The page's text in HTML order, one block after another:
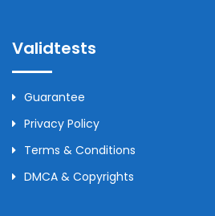
Validtests
Guarantee
Privacy Policy
Terms & Conditions
DMCA & Copyrights